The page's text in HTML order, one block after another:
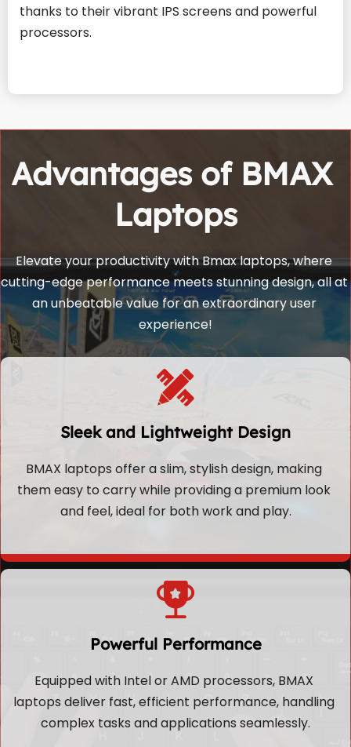
thanks to their vibrant IPS screens and powerful
processors.
Advantages of BMAX
Laptops
Elevate your productivity with Bmax laptops, where
cutting-edge performance meets stunning design, all at
an unbeatable value for an extraordinary user
experience!
Sleek and Lightweight Design
BMAX laptops offer a slim, stylish design, making
them easy to carry while providing a premium look
and feel, ideal for both work and play.
Powerful Performance
Equipped with Intel or AMD processors, BMAX
laptops deliver fast, efficient performance, handling
complex tasks and applications seamlessly.